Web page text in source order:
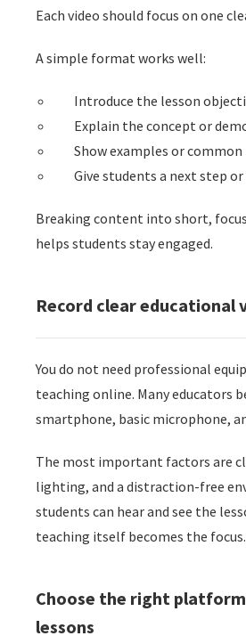
Each video should focus on one
A simple format works well:
Introduce the lesson
Explain the concept or
Show examples or
Give students a next step or
Breaking content into short,
helps students stay engaged.
Record clear educational
You do not need professional
teaching online. Many educators
smartphone, basic microphone,
The most important factors are
lighting, and a distraction-free
students can hear and see the
teaching itself becomes the focus.
Choose the right
lessons